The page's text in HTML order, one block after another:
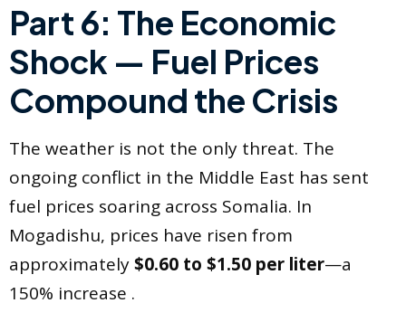
Part 6: The Economic
Shock — Fuel Prices
Compound the Crisis
The weather is not the only threat. The
ongoing conflict in the Middle East has sent
fuel prices soaring across Somalia. In
Mogadishu, prices have risen from
approximately$0.60 to $1.50 per liter—a
150% increase .